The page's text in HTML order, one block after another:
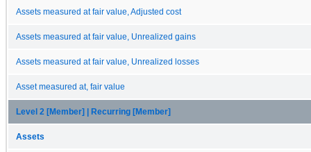
Assets measured at fair value, Adjusted cost
Assets measured at fair value, Unrealized gains
Assets measured at fair value, Unrealized losses
Asset measured at, fair value
Level 2 [Member] | Recurring [Member]
Assets